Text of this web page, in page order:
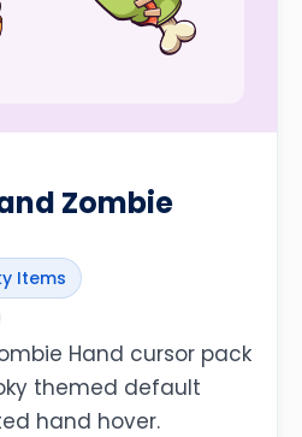
Zombie
Items
Hand cursor pack
themed default
hand hover.